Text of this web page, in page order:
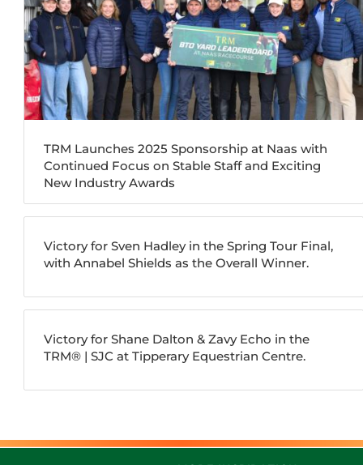
TRM Launches 2025 Sponsorship at Naas with
Continued Focus on Stable Staff and Exciting
New Industry Awards
Victory for Sven Hadley in the Spring Tour Final,
with Annabel Shields as the Overall Winner.
Victory for Shane Dalton & Zavy Echo in the
TRM®️ | SJC at Tipperary Equestrian Centre.